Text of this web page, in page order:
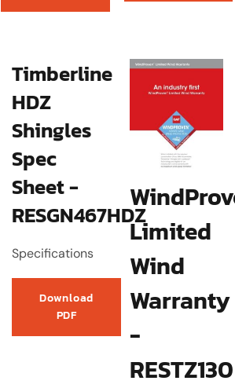
Timberline
HDZ
Shingles
Spec
Sheet -
RESGN467HDZ
Specifications
Download
PDF
Limited
Wind
Warranty
-
RESTZ130